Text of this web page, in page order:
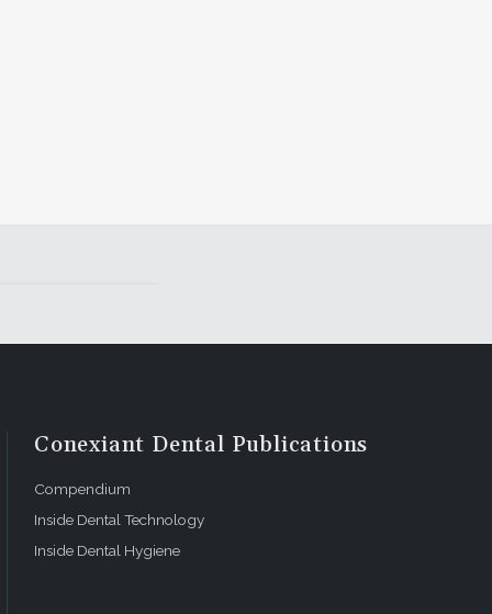
Conexiant Dental Publications
Compendium
Inside Dental Technology
Inside Dental Hygiene